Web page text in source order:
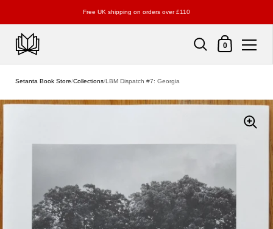
Free UK shipping on orders over £110
Shopping Cart
0
Setanta Book Store/Collections/LBM Dispatch #7: Georgia